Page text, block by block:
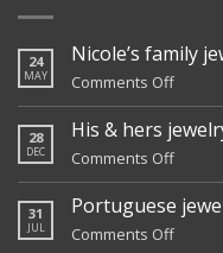
24
MAY
Nicole’s family
Comments Offon
family
jewelry
28
DEC
His & hers
Comments Offon
His
&
hers
31
JUL
Portuguese
Comments Offon